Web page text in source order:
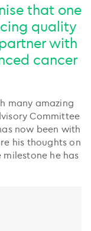
that one
quality
with
cancer
many amazing
Committee
now been with
his thoughts on
he has